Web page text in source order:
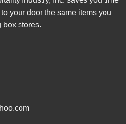
your door the same items you
box stores.